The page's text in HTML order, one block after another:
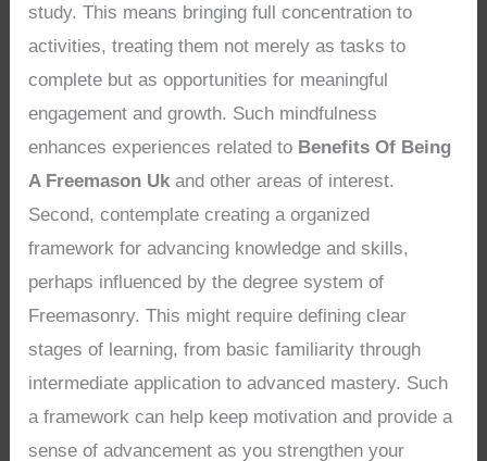
study. This means bringing full concentration to
activities, treating them not merely as tasks to
complete but as opportunities for meaningful
engagement and growth. Such mindfulness
enhances experiences related to Benefits Of Being
A Freemason Uk and other areas of interest.
Second, contemplate creating a organized
framework for advancing knowledge and skills,
perhaps influenced by the degree system of
Freemasonry. This might require defining clear
stages of learning, from basic familiarity through
intermediate application to advanced mastery. Such
a framework can help keep motivation and provide a
sense of advancement as you strengthen your